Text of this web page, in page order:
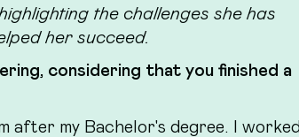
the challenges she has
her succeed.
considering that you finished a
after my Bachelor's degree. I